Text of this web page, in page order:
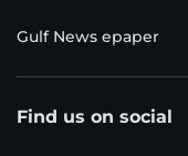
Gulf News epaper
Find us on social